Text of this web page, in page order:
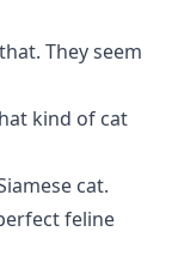
They seem
kind of cat
cat.
feline